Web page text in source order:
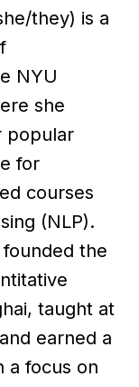
they) is a
NYU
she
popular
for
courses
(NLP).
the
taught at
earned a
a focus on